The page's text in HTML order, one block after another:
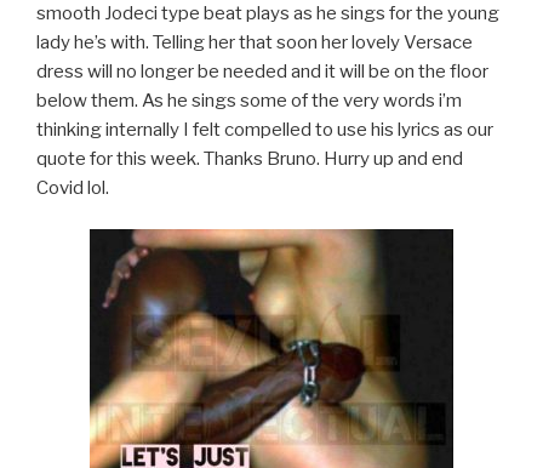
smooth Jodeci type beat plays as he sings for the young
lady he’s with. Telling her that soon her lovely Versace
dress will no longer be needed and it will be on the floor
below them. As he sings some of the very words i’m
thinking internally I felt compelled to use his lyrics as our
quote for this week. Thanks Bruno. Hurry up and end
Covid lol.